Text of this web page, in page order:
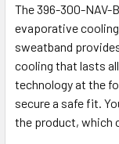
The 396-300-NAV-
evaporative
sweatband
cooling that lasts
technology at the
secure a safe fit.
the product, which